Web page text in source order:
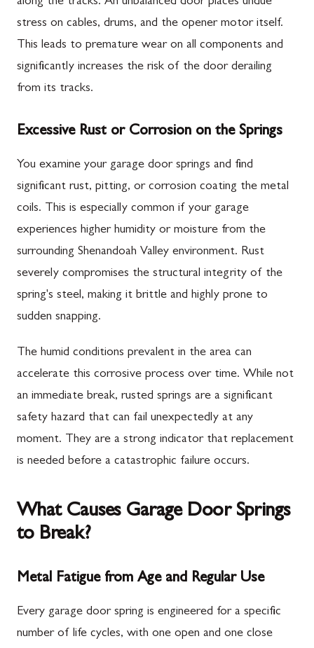
stress on cables, drums, and the opener motor itself.
This leads to premature wear on all components and
significantly increases the risk of the door derailing
from its tracks.
Excessive Rust or Corrosion on the Springs
You examine your garage door springs and find
significant rust, pitting, or corrosion coating the metal
coils. This is especially common if your garage
experiences higher humidity or moisture from the
surrounding Shenandoah Valley environment. Rust
severely compromises the structural integrity of the
spring's steel, making it brittle and highly prone to
sudden snapping.
The humid conditions prevalent in the area can
accelerate this corrosive process over time. While not
an immediate break, rusted springs are a significant
safety hazard that can fail unexpectedly at any
moment. They are a strong indicator that replacement
is needed before a catastrophic failure occurs.
What Causes Garage Door Springs
to Break?
Metal Fatigue from Age and Regular Use
Every garage door spring is engineered for a specific
number of life cycles, with one open and one close